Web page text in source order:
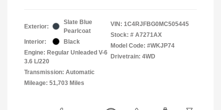
Exterior:
Slate Blue
Pearlcoat
Interior:
Black
Engine: Regular Unleaded V-6
3.6 L/220
Transmission: Automatic
Mileage: 51,703 Miles
VIN: 1C4RJFBG0MC505445
Stock: # A7271AX
Model Code: #WKJP74
Drivetrain: 4WD